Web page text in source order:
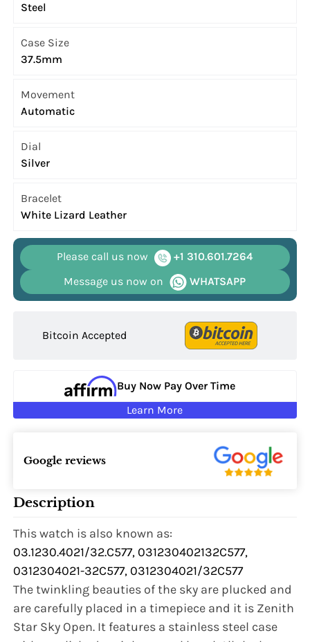
Steel
Case Size
37.5mm
Movement
Automatic
Dial
Silver
Bracelet
White Lizard Leather
Please call us now
+1 310.601.7264
Message us now on
WHATSAPP
Bitcoin Accepted
Buy Now Pay Over Time
Learn More
Google reviews
Description
This watch is also known as:
03.1230.4021/32.C577, 031230402132C577,
0312304021-32C577, 0312304021/32C577
The twinkling beauties of the sky are plucked and
are carefully placed in a timepiece and it is Zenith
Star Sky Open. It features a stainless steel case